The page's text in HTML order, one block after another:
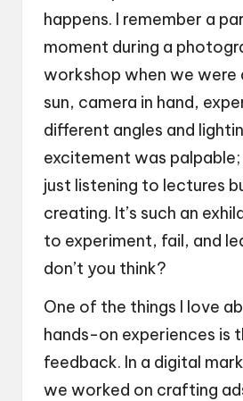
happens. I remember a
moment during a
workshop when we were
sun, camera in hand,
different angles and
excitement was
just listening to lectures
creating. It’s such an
to experiment, fail, and
don’t you think?
One of the things I love
hands-on experiences is
feedback. In a digital
we worked on crafting